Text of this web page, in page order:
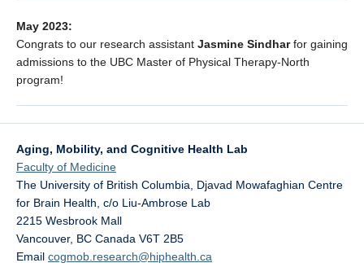
May 2023:
Congrats to our research assistant Jasmine Sindharfor gaining
admissions to the UBC Master of Physical Therapy-North
program!
Aging, Mobility, and Cognitive Health Lab
Faculty of Medicine
The University of British Columbia, Djavad Mowafaghian Centre
for Brain Health, c/o Liu-Ambrose Lab
2215 Wesbrook Mall
Vancouver, BC Canada V6T 2B5
Email cogmob.research@hiphealth.ca